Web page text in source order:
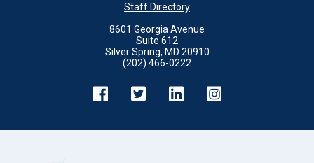
Staff Directory
8601 Georgia Avenue
Suite 612
Silver Spring, MD 20910
(202) 466-0222